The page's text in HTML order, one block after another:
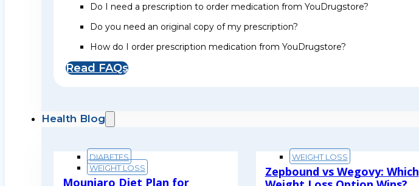
Do I need a prescription to order medication from YouDrugstore?
Do you need an original copy of my prescription?
How do I order prescription medication from YouDrugstore?
Read FAQs
Health Blog
DIABETES
WEIGHT LOSS
Mounjaro Diet Plan for
WEIGHT LOSS
Zepbound vs Wegovy: Which